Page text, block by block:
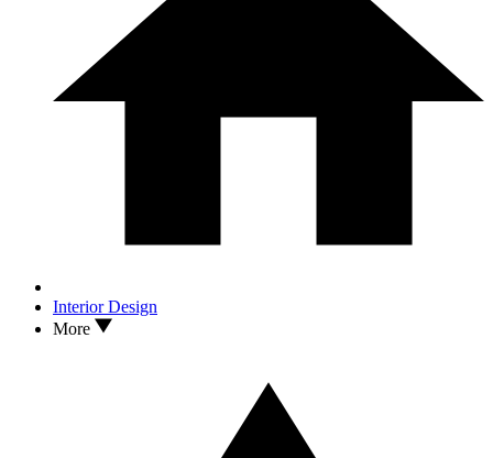
Interior Design
More
YOUR NEXT READ:
Rooms With Theatrical Awe
After Almost A Decade of Waiting, IKEA's PS Collection Is Back
— And This Time, It's All About 'Playful Functionality'